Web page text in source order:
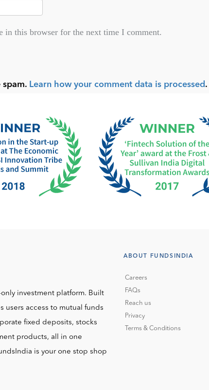
in this browser for the next time I comment.
spam. Learn how your comment data is processed .
investment platform. Built
users access to mutual funds
fixed deposits, stocks
products, all in one
is your one stop shop
ABOUT FUNDSINDIA
Careers
FAQs
Reach us
Privacy
Terms & Conditions